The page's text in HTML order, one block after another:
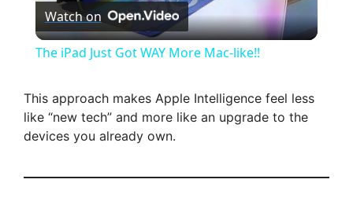
l
y
V
Watch on
The iPad Just Got WAY More Mac-like!!
This approach makes Apple Intelligence feel less
like “new tech” and more like an upgrade to the
devices you already own.